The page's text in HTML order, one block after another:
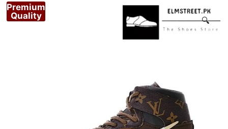
🔍
Premium
Quality